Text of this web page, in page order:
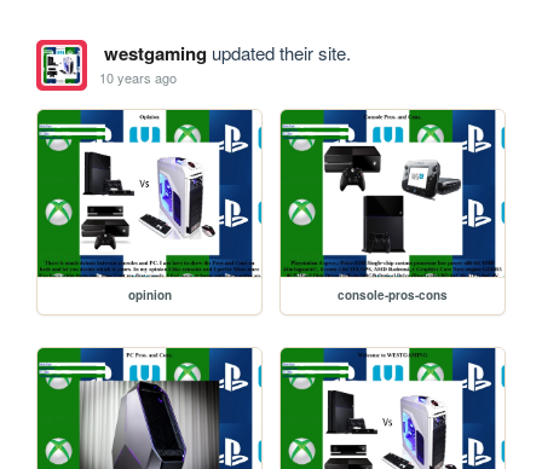
westgamingupdated their site.
10 years ago
opinion console-pros-cons